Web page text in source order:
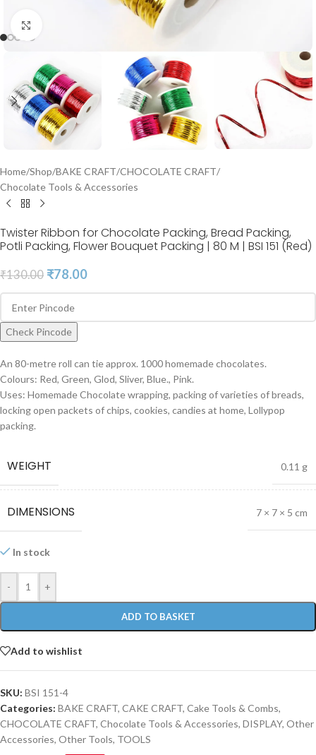
Home/Shop/BAKE CRAFT/CHOCOLATE CRAFT/
Chocolate Tools & Accessories
Twister Ribbon for Chocolate Packing, Bread Packing,
Potli Packing, Flower Bouquet Packing | 80 M | BSI 151 (Red)
₹130.00 ₹78.00
Check Pincode
An 80-metre roll can tie approx. 1000 homemade chocolates.
Colours: Red, Green, Glod, Sliver, Blue., Pink.
Uses: Homemade Chocolate wrapping, packing of varieties of breads,
locking open packets of chips, cookies, candies at home, Lollypop
packing.
WEIGHT 0.11 g
DIMENSIONS 7 × 7 × 5 cm
In stock
- +
ADD TO BASKET
Add to wishlist
SKU: BSI 151-4
Categories: BAKE CRAFT, CAKE CRAFT, Cake Tools & Combs,
CHOCOLATE CRAFT, Chocolate Tools & Accessories, DISPLAY, Other
Accessories, Other Tools, TOOLS